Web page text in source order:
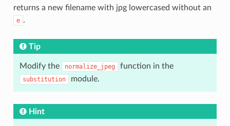
returns a new filename with jpg lowercased without an
e .
Tip
Modify the normalize_jpeg function in the
substitution module.
Hint